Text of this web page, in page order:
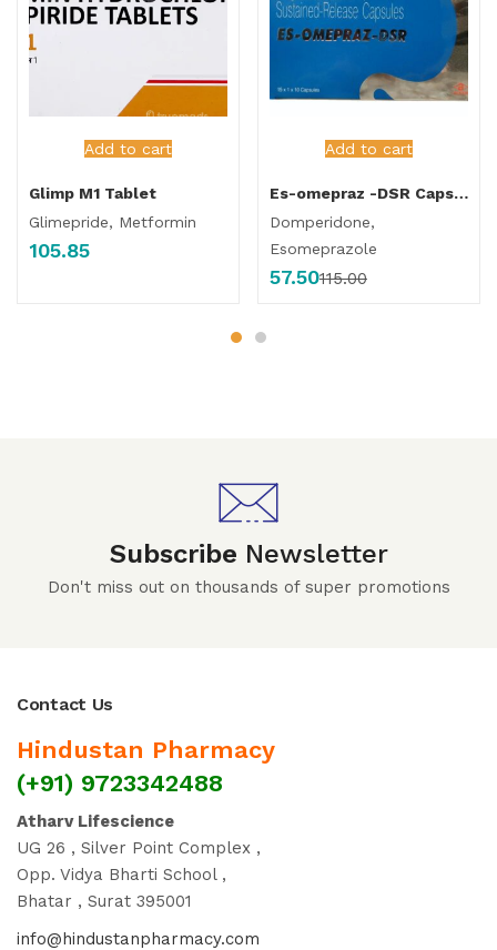
Add to cart
Glimp M1 Tablet
Glimepride, Metformin
105.85
Add to cart
Es-omepraz -DSR Capsule
Domperidone,
Esomeprazole
57.50115.00
Subscribe Newsletter
Don't miss out on thousands of super promotions
Contact Us
Hindustan Pharmacy
(+91) 9723342488
Atharv Lifescience
UG 26 , Silver Point Complex ,
Opp. Vidya Bharti School ,
Bhatar , Surat 395001
info@hindustanpharmacy.com